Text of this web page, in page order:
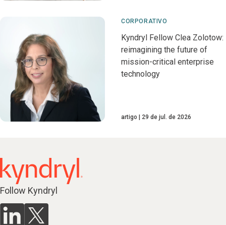
CORPORATIVO
Kyndryl Fellow Clea Zolotow:
reimagining the future of
mission-critical enterprise
technology
artigo 29 de jul. de 2026
Follow Kyndryl